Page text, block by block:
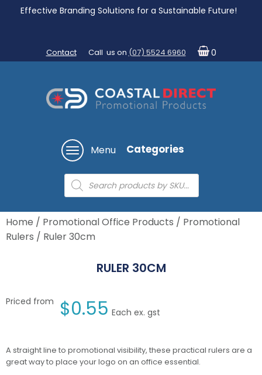
Effective Branding Solutions for a Sustainable Future!
Contact Call us on (07) 5524 6960 0
Menu Categories
Products
search
Home / Promotional Office Products / Promotional
Rulers / Ruler 30cm
RULER 30CM
Priced from $0.55 Each ex. gst
A straight line to promotional visibility, these practical rulers are a
great way to place your logo on an office essential.